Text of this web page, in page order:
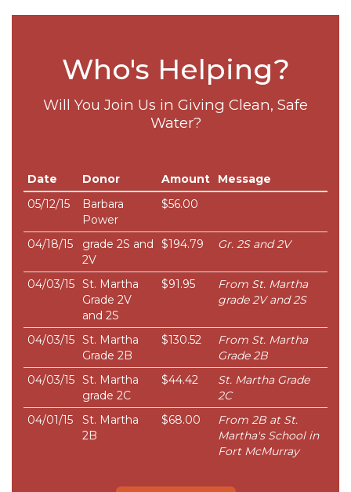
Who's Helping?
Will You Join Us in Giving Clean, Safe
Water?
Date Donor Amount
Message
05/12/15
Barbara
Power
$56.00
04/18/15
grade 2S and
2V
$194.79 Gr. 2S and 2V
04/03/15 St. Martha
Grade 2V
and 2S
$91.95
From St. Martha
grade 2V and 2S
04/03/15 St. Martha
Grade 2B
$130.52
From St. Martha
Grade 2B
04/03/15 St. Martha
grade 2C
$44.42
St. Martha Grade
2C
04/01/15
St. Martha
2B
$68.00
From 2B at St.
Martha's School in
Fort McMurray